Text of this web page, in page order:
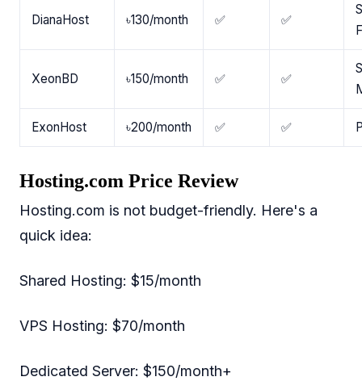
DianaHost ৳130/month ✅ ✅
XeonBD ৳150/month ✅ ✅
ExonHost ৳200/month ✅ ✅
Hosting.com Price Review
Hosting.com is not budget-friendly. Here's a
quick idea:
Shared Hosting: $15/month
VPS Hosting: $70/month
Dedicated Server: $150/month+